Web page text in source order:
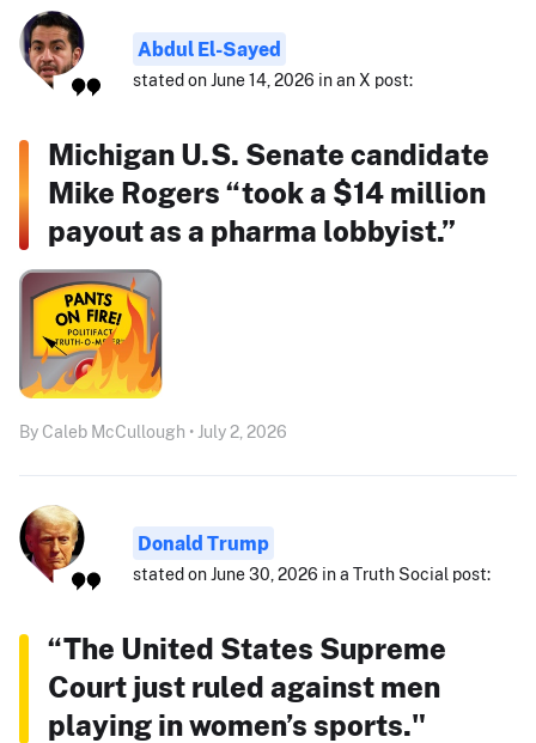
Abdul El-Sayed
stated on June 14, 2026 in an X post:
Michigan U.S. Senate candidate
Mike Rogers “took a $14 million
payout as a pharma lobbyist.”
By Caleb McCullough • July 2, 2026
Donald Trump
stated on June 30, 2026 in a Truth Social post:
“The United States Supreme
Court just ruled against men
playing in women’s sports."